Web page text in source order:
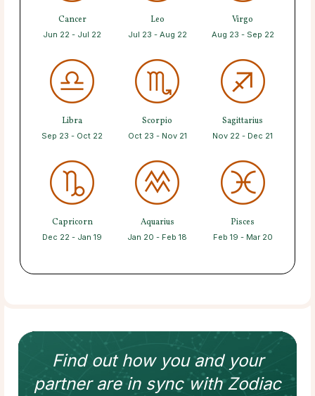
Cancer
Jun 22 - Jul 22
Leo
Jul 23 - Aug 22
Virgo
Aug 23 - Sep 22
Libra
Sep 23 - Oct 22
Scorpio
Oct 23 - Nov 21
Sagittarius
Nov 22 - Dec 21
Capricorn
Dec 22 - Jan 19
Aquarius
Jan 20 - Feb 18
Pisces
Feb 19 - Mar 20
Find out how you and your
partnerare in sync withZodiac